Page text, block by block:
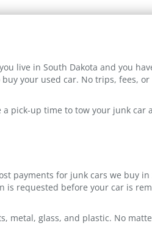
live in South Dakota and you
your used car. No trips, fees,
pick-up time to tow your junk car
payments for junk cars we buy
requested before your car is
metal, glass, and plastic. No